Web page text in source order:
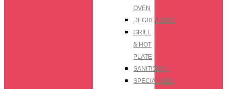
OVEN
DEGREASERS
GRILL
& HOT
PLATE
SANITISERS
SPECIALISED